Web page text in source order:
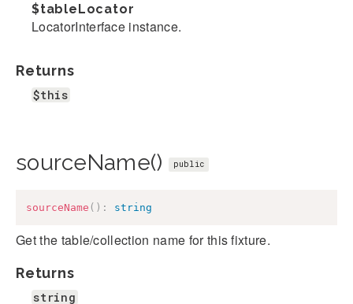
$tableLocator
LocatorInterface instance.
Returns
$this
sourceName() public
sourceName ( ) : string
Get the table/collection name for this fixture.
Returns
string